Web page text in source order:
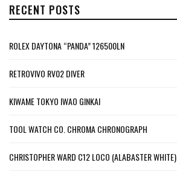
RECENT POSTS
ROLEX DAYTONA “PANDA” 126500LN
RETROVIVO RV02 DIVER
KIWAME TOKYO IWAO GINKAI
TOOL WATCH CO. CHROMA CHRONOGRAPH
CHRISTOPHER WARD C12 LOCO (ALABASTER WHITE)